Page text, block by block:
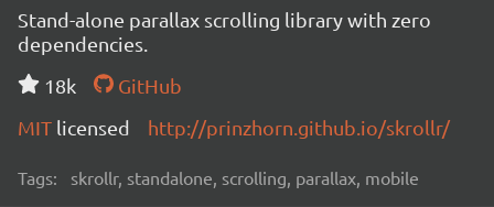
Stand-alone parallax scrolling library with zero
dependencies.
18k
GitHub
MIT licensed http://prinzhorn.github.io/skrollr/
Tags: skrollr, standalone, scrolling, parallax, mobile